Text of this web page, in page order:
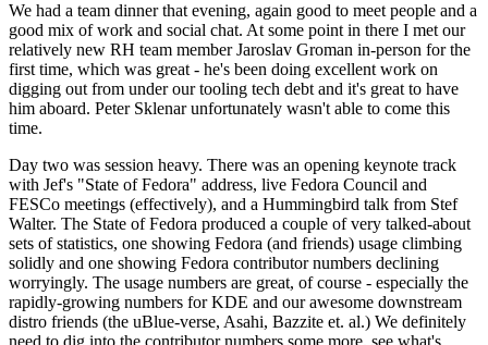
We had a team dinner that evening, again good to meet people and a
good mix of work and social chat. At some point in there I met our
relatively new RH team member Jaroslav Groman in-person for the
first time, which was great - he's been doing excellent work on
digging out from under our tooling tech debt and it's great to have
him aboard. Peter Sklenar unfortunately wasn't able to come this
time.
Day two was session heavy. There was an opening keynote track
with Jef's "State of Fedora" address, live Fedora Council and
FESCo meetings (effectively), and a Hummingbird talk from Stef
Walter. The State of Fedora produced a couple of very talked-about
sets of statistics, one showing Fedora (and friends) usage climbing
solidly and one showing Fedora contributor numbers declining
worryingly. The usage numbers are great, of course - especially the
rapidly-growing numbers for KDE and our awesome downstream
distro friends (the uBlue-verse, Asahi, Bazzite et. al.) We definitely